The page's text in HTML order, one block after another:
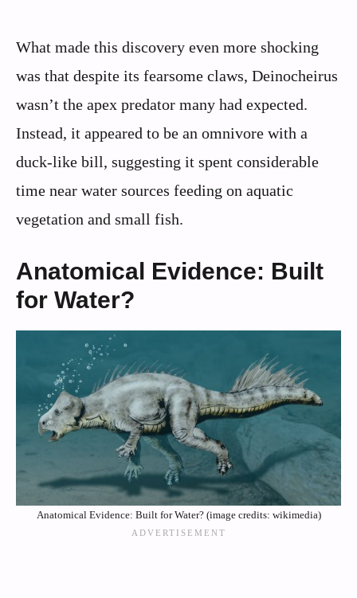
What made this discovery even more shocking
was that despite its fearsome claws, Deinocheirus
wasn’t the apex predator many had expected.
Instead, it appeared to be an omnivore with a
duck-like bill, suggesting it spent considerable
time near water sources feeding on aquatic
vegetation and small fish.
Anatomical Evidence: Built
for Water?
Anatomical Evidence: Built for Water? (image credits: wikimedia)